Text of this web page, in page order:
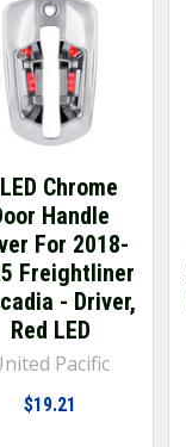
Chrome
Handle
For 2018-
Freightliner
- Driver,
Red LED
Pacific
$19.21